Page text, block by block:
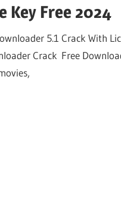
Key Free 2024
5.1 Crack With
Crack Free